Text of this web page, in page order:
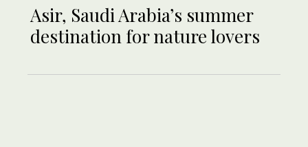
Asir, Saudi Arabia’s summer
destination for nature lovers